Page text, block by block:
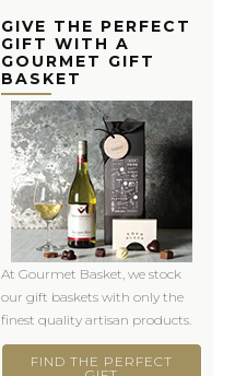
GIVE THE PERFECT
GIFT WITH A
GOURMET GIFT
BASKET
At Gourmet Basket, we stock
our gift baskets with only the
finest quality artisan products.
FIND THE PERFECT